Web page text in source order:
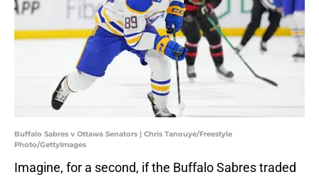
Buffalo Sabres v Ottawa Senators | Chris Tanouye/Freestyle
Photo/GettyImages
Imagine, for a second, if the Buffalo Sabres traded